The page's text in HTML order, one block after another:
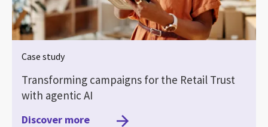
Case study
Transforming campaigns for the Retail Trust
with agentic AI
Discover more